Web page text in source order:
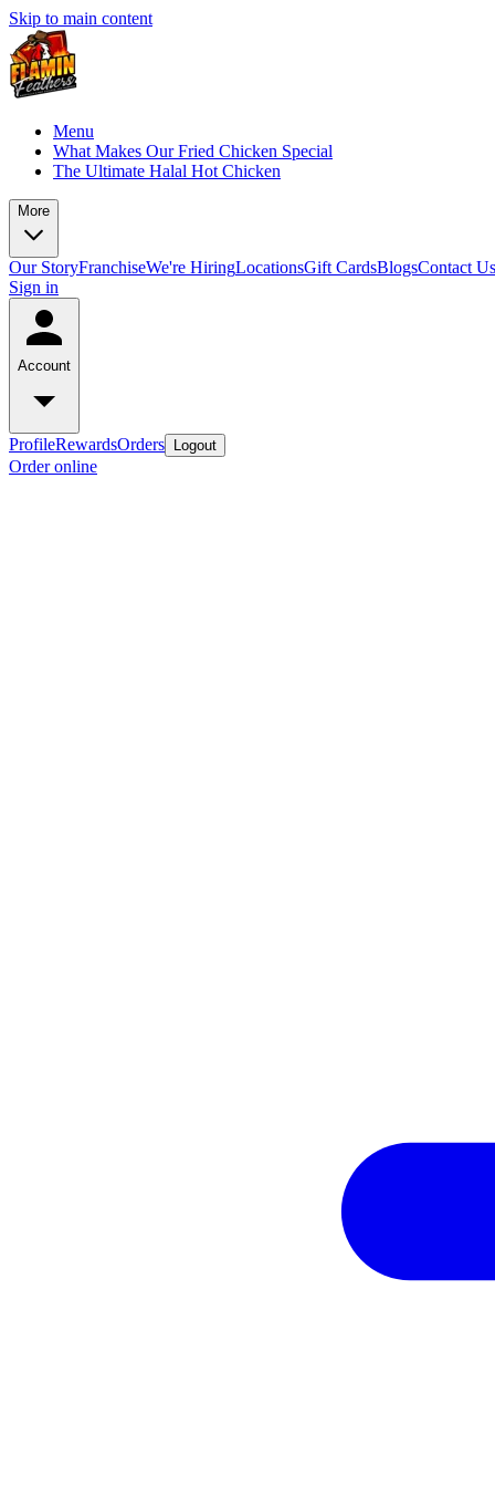
Skip to main content
Menu
What Makes Our Fried Chicken Special
The Ultimate Halal Hot Chicken
More
Our StoryFranchiseWe're HiringLocationsGift CardsBlogsContact Us
Sign in
Account
ProfileRewardsOrders Logout
Order online